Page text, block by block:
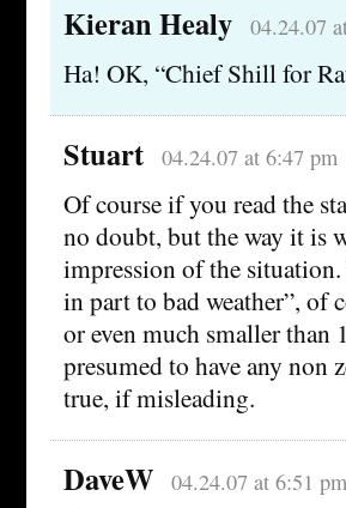
Kieran Healy 04.24.07
Ha! OK, “Chief Shill for
Stuart 04.24.07 at 6:47 pm
Of course if you read the
no doubt, but the way it is
impression of the
in part to bad weather”, of
or even much smaller than
presumed to have any non
true, if misleading.
DaveW 04.24.07 at 6:51 pm